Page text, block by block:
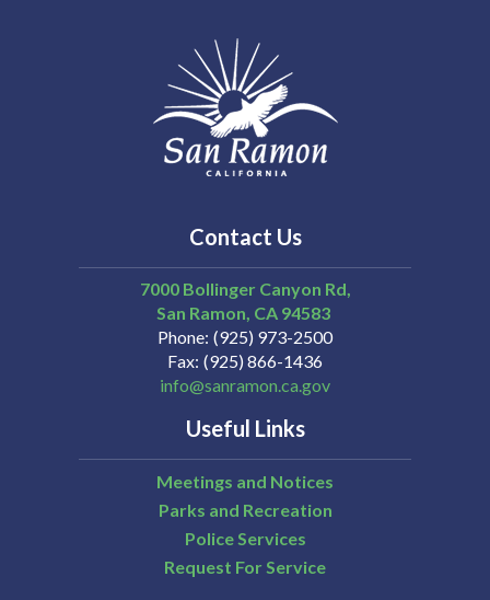
Contact Us
7000 Bollinger Canyon Rd,
San Ramon CA 94583
Phone (925) 973-2500
Fax (925) 866-1436
info@sanramon.ca.gov
Useful Links
Meetings and Notices
Parks and Recreation
Police Services
Request For Service